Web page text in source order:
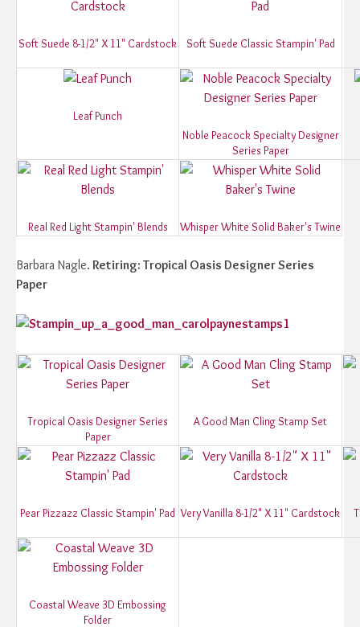
Soft Suede 8-1/2" X 11" Cardstock Soft Suede Classic Stampin' Pad
Leaf Punch
Noble Peacock Specialty Designer
Series Paper
Real Red Light Stampin' Blends Whisper White Solid Baker's Twine
Barbara Nagle. Retiring: Tropical Oasis Designer Series
Paper
Tropical Oasis Designer Series
Paper
A Good Man Cling Stamp Set
Pear Pizzazz Classic Stampin' Pad Very Vanilla 8-1/2" X 11" Cardstock
Coastal Weave 3D Embossing
Folder